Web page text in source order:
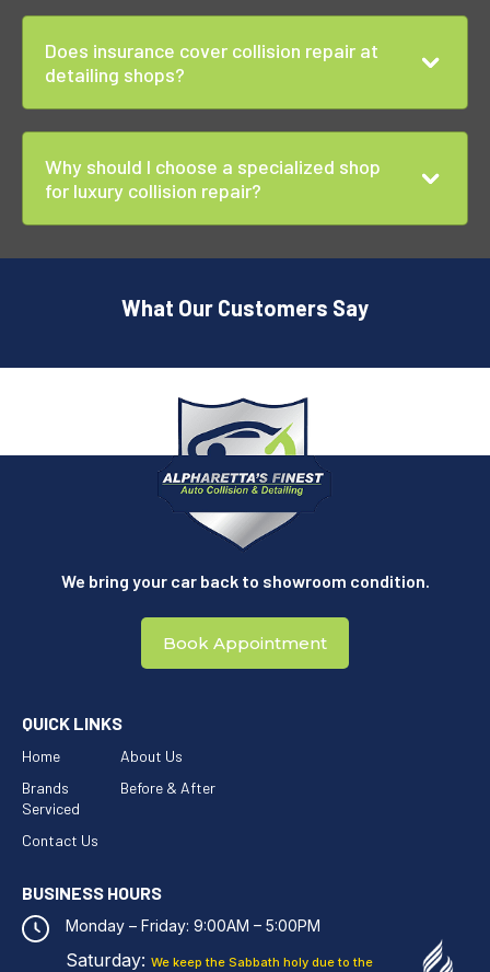
Does insurance cover collision repair at
detailing shops?
Why should I choose a specialized shop
for luxury collision repair?
What Our Customers Say
We bring your car back to showroom condition.
Book Appointment
QUICK LINKS
Home
About Us
Brands
Serviced
Before & After
Contact Us
BUSINESS HOURS
Monday – Friday: 9:00AM – 5:00PM
Saturday: We keep the Sabbath holy due to the